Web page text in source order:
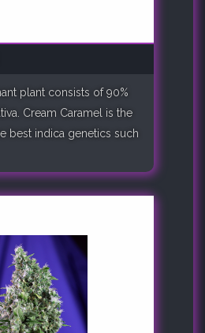
plant consists of 90%
Cream Caramel is the
best indica genetics such